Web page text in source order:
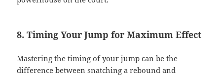
8. Timing Your Jump for Maximum Effect
Mastering the timing of your jump can be the
difference between snatching a rebound and